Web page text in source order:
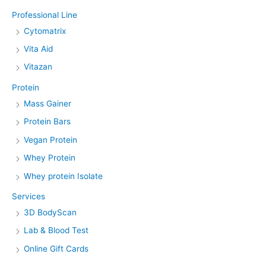
Professional Line
Cytomatrix
Vita Aid
Vitazan
Protein
Mass Gainer
Protein Bars
Vegan Protein
Whey Protein
Whey protein Isolate
Services
3D BodyScan
Lab & Blood Test
Online Gift Cards